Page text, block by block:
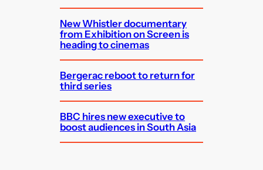
New Whistler documentary
from Exhibition on Screen is
heading to cinemas
Bergerac reboot to return for
third series
BBC hires new executive to
boost audiences in South Asia